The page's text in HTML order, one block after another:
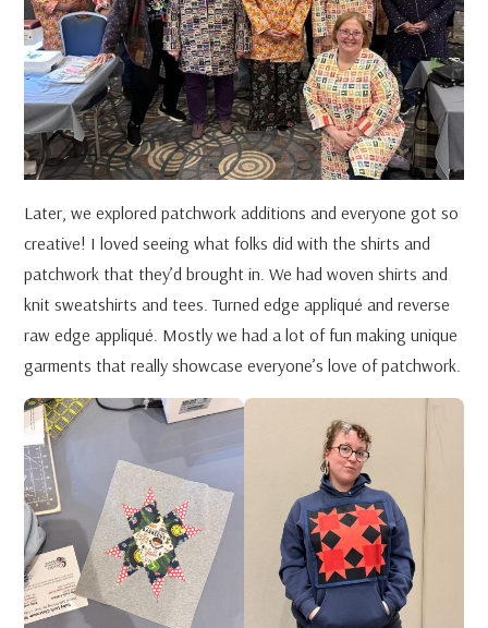
Later, we explored patchwork additions and everyone got so
creative! I loved seeing what folks did with the shirts and
patchwork that they’d brought in. We had woven shirts and
knit sweatshirts and tees. Turned edge appliqué and reverse
raw edge appliqué. Mostly we had a lot of fun making unique
garments that really showcase everyone’s love of patchwork.